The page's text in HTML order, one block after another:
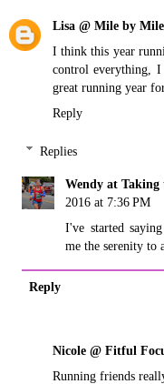
Lisa @ Mile by Mile
I think this year
control everything,
great running year
Reply
Replies
Wendy at Taking
2016 at 7:36 PM
I've started
me the serenity to
Reply
Nicole @ Fitful
Running friends